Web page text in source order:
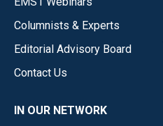
Columnists & Experts
Editorial Advisory Board
Contact Us
IN OUR NETWORK